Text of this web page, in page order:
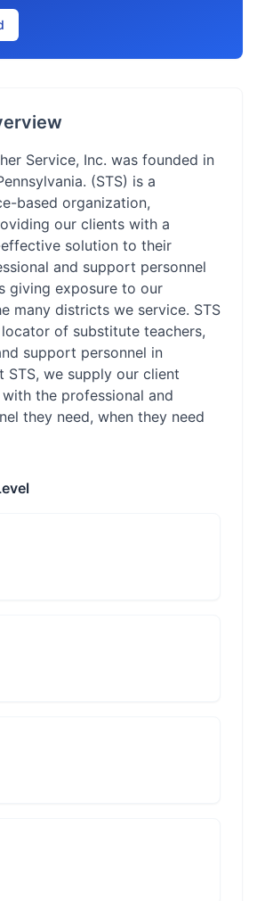
Service, Inc. was founded in
(STS) is a
based organization,
our clients with a
solution to their
and support personnel
giving exposure to our
many districts we service. STS
of substitute teachers,
support personnel in
STS, we supply our client
the professional and
they need, when they need